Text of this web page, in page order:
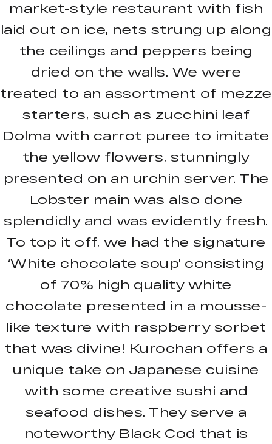
market-style restaurant with fish
laid out on ice, nets strung up along
the ceilings and peppers being
dried on the walls. We were
treated to an assortment of mezze
starters, such as zucchini leaf
Dolma with carrot puree to imitate
the yellow flowers, stunningly
presented on an urchin server. The
Lobster main was also done
splendidly and was evidently fresh.
To top it off, we had the signature
‘White chocolate soup’ consisting
of 70% high quality white
chocolate presented in a mousse-
like texture with raspberry sorbet
that was divine! Kurochan offers a
unique take on Japanese cuisine
with some creative sushi and
seafood dishes. They serve a
noteworthy Black Cod that is